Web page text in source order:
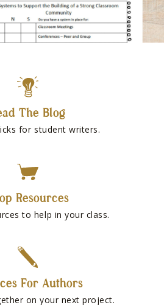
The Blog
for student writers.
Resources
to help in your class.
For Authors
on your next project.